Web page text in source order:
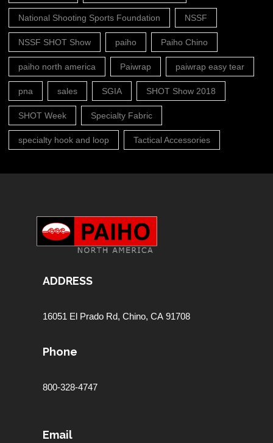
National Shooting Sports Foundation NSSF
NSSF SHOT Show paiho Paiho Chino
paiho north america Paiwrap paiwrap easy tear
pna sales SGIA SHOT Show 2018
SHOT Week Specialty Fabric
specialty hook and loop Tactical Accessories
ADDRESS
16051 El Prado Rd, Chino, CA 91708
Phone
800-328-4747
Email